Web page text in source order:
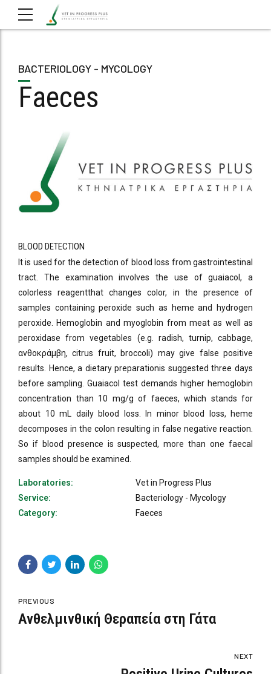
BACTERIOLOGY - MYCOLOGY
Faeces
BLOOD DETECTION
It is used for the detection of blood loss from gastrointestinal
tract. The examination involves the use of guaiacol, a
colorless reagentthat changes color, in the presence of
samples containing peroxide such as heme and hydrogen
peroxide. Hemoglobin and myoglobin from meat as well as
peroxidase from vegetables (e.g. radish, turnip, cabbage,
ανθοκράμβη, citrus fruit, broccoli) may give false positive
results. Hence, a dietary preparationis suggested three days
before sampling. Guaiacol test demands higher hemoglobin
concentration than 10 mg/g of faeces, which stands for
about 10 mL daily blood loss. In minor blood loss, heme
decomposes in the colon resulting in false negative reaction.
So if blood presence is suspected, more than one faecal
samples should be examined.
Laboratories:
Vet in Progress Plus
Service:
Bacteriology - Mycology
Category:
Faeces
PREVIOUS
Ανθελμινθική Θεραπεία στη Γάτα
NEXT